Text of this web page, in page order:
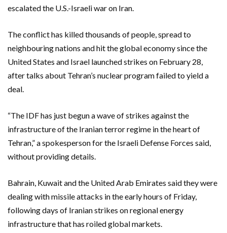
escalated the U.S.-Israeli war on Iran.
The conflict has killed thousands of people, spread to
neighbouring ‌nations and hit the global economy since the
United States and Israel launched strikes on February 28,
after talks about Tehran’s nuclear program failed to yield a
deal.
“The IDF has just ‌begun a wave of strikes against the
infrastructure of the Iranian terror regime in the heart of
Tehran,” a spokesperson for the Israeli Defense Forces said,
without providing details.
Bahrain, Kuwait and the United Arab Emirates said they were
dealing with missile attacks ​in the early hours of Friday,
following days of Iranian strikes on regional energy
infrastructure that has roiled global markets.